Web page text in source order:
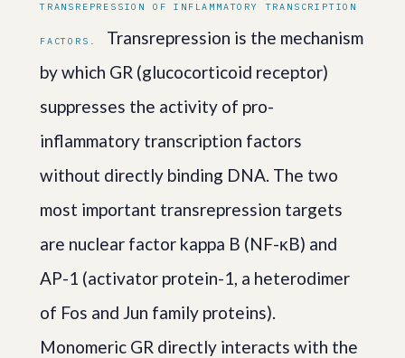
TRANSREPRESSION OF INFLAMMATORY TRANSCRIPTION
FACTORS.
Transrepression is the mechanism
by which GR (glucocorticoid receptor)
suppresses the activity of pro-
inflammatory transcription factors
without directly binding DNA. The two
most important transrepression targets
are nuclear factor kappa B (NF-κB) and
AP-1 (activator protein-1, a heterodimer
of Fos and Jun family proteins).
Monomeric GR directly interacts with the